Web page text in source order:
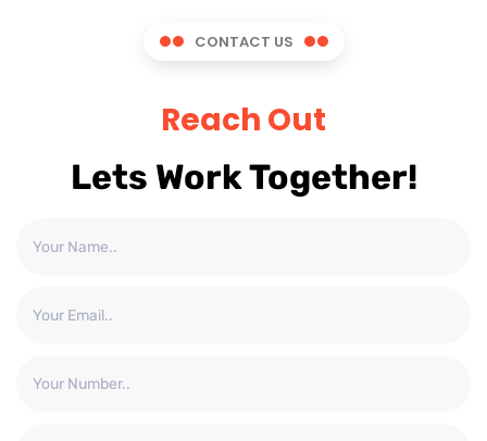
CONTACT US
Reach Out
Lets Work Together!